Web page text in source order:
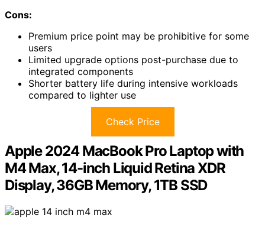
Cons:
Premium price point may be prohibitive for some
users
Limited upgrade options post-purchase due to
integrated components
Shorter battery life during intensive workloads
compared to lighter use
Check Price
Apple 2024 MacBook Pro Laptop with
M4 Max, 14-inch Liquid Retina XDR
Display, 36GB Memory, 1TB SSD